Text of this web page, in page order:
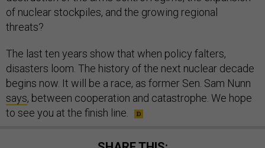
of nuclear stockpiles, and the growing regional
threats?
The last ten years show that when policy falters,
disasters loom. The history of the next nuclear decade
begins now. It will be a race, as former Sen. Sam Nunn
says, between cooperation and catastrophe. We hope
to see you at the finish line.